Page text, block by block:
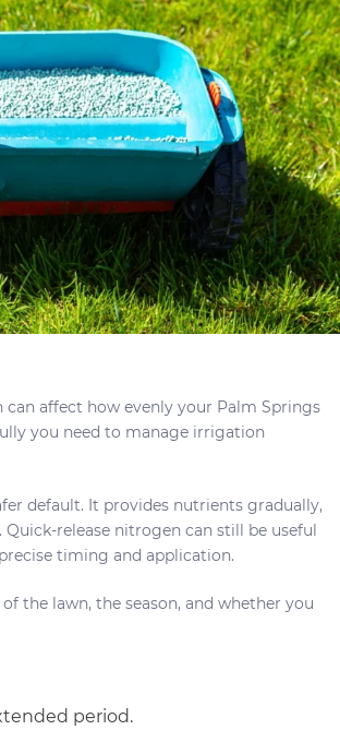
affect how evenly your Palm Springs
you need to manage irrigation
default. It provides nutrients gradually,
release nitrogen can still be useful
timing and application.
the lawn, the season, and whether you
period.